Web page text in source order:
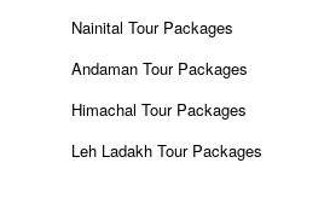
Nainital Tour Packages
Andaman Tour Packages
Himachal Tour Packages
Leh Ladakh Tour Packages